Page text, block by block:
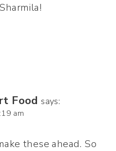
Food says:
am
these ahead. So